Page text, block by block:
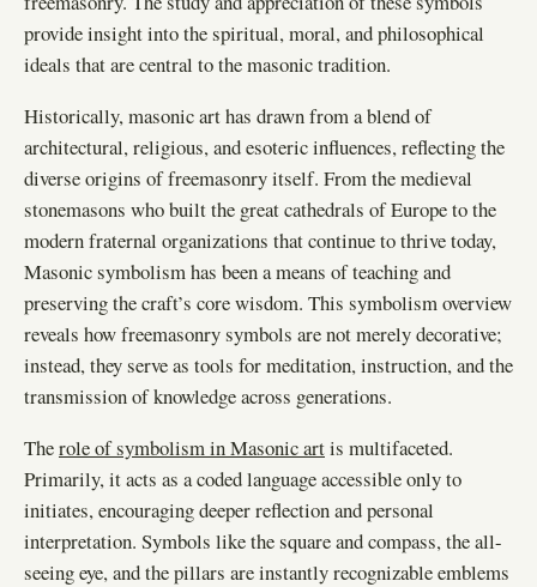
provide insight into the spiritual, moral, and philosophical
ideals that are central to the masonic tradition.
Historically, masonic art has drawn from a blend of
architectural, religious, and esoteric influences, reflecting the
diverse origins of freemasonry itself. From the medieval
stonemasons who built the great cathedrals of Europe to the
modern fraternal organizations that continue to thrive today,
Masonic symbolism has been a means of teaching and
preserving the craft’s core wisdom. This symbolism overview
reveals how freemasonry symbols are not merely decorative;
instead, they serve as tools for meditation, instruction, and the
transmission of knowledge across generations.
Therole of symbolism in Masonic artis multifaceted.
Primarily, it acts as a coded language accessible only to
initiates, encouraging deeper reflection and personal
interpretation. Symbols like the square and compass, the all-
seeing eye, and the pillars are instantly recognizable emblems